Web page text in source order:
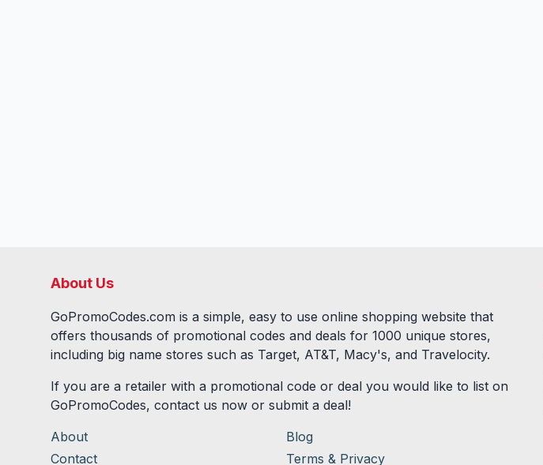
About Us
GoPromoCodes.com is a simple, easy to use online shopping website that
offers thousands of promotional codes and deals for 1000 unique stores,
including big name stores such as Target, AT&T, Macy's, and Travelocity.
If you are a retailer with a promotional code or deal you would like to list on
GoPromoCodes, contact us now or submit a deal!
About
Blog
Contact
Terms & Privacy